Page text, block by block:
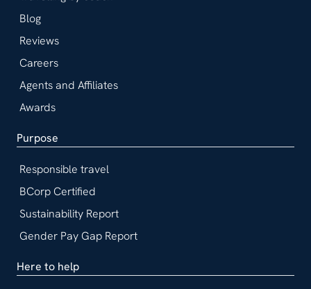
Blog
Reviews
Careers
Agents and Affiliates
Awards
Purpose
Responsible travel
BCorp Certified
Sustainability Report
Gender Pay Gap Report
Here to help